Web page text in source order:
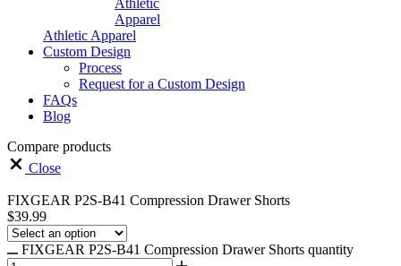
Athletic
Apparel
Athletic Apparel
Custom Design
Process
Request for a Custom Design
FAQs
Blog
Compare products
Close
FIXGEAR P2S-B41 Compression Drawer Shorts
$39.99
FIXGEAR P2S-B41 Compression Drawer Shorts quantity